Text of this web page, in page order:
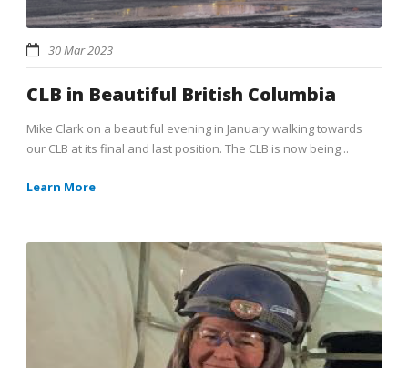
30 Mar 2023
CLB in Beautiful British Columbia
Mike Clark on a beautiful evening in January walking towards
our CLB at its final and last position. The CLB is now being...
Learn More